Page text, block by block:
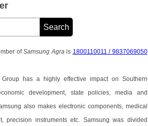
ofSamsung Agra is 1800110011 / 9837069050
Group has a highly effective impact on Southern
development, state policies, media and
also makes electronic components, medical
precision instruments etc. Samsung was divided